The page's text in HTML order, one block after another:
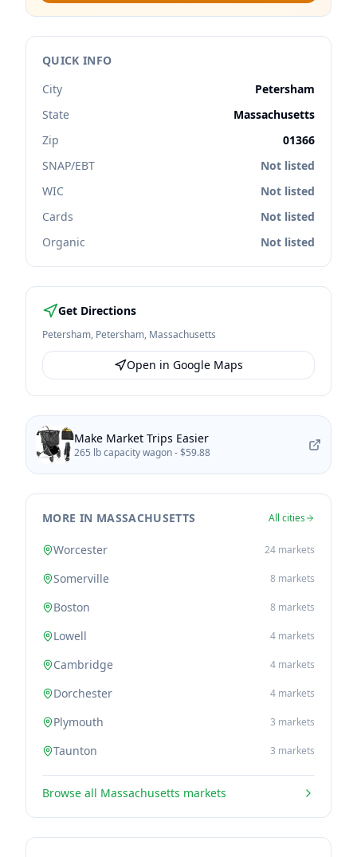
QUICK INFO
City
Petersham
State
Massachusetts
Zip
01366
SNAP/EBT
Not listed
WIC
Not listed
Cards
Not listed
Organic
Not listed
Get Directions
Petersham, Petersham, Massachusetts
Open in Google Maps
Make Market Trips Easier
265 lb capacity wagon -$59.88
MORE IN MASSACHUSETTS All cities
Worcester 24 markets
Somerville 8 markets
Boston 8 markets
Lowell 4 markets
Cambridge 4 markets
Dorchester 4 markets
Plymouth 3 markets
Taunton 3 markets
Browse all Massachusetts markets